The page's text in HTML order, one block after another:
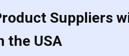
Suppliers
the USA